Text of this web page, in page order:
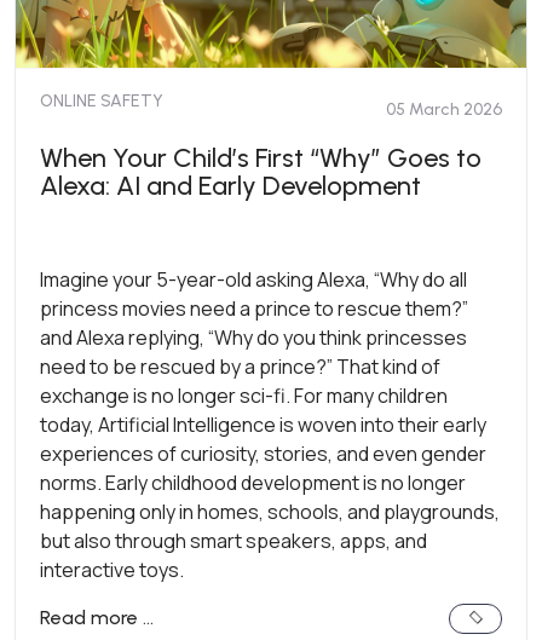
When Your Child’s First “Why” Goes to
Alexa: AI and Early Development
ONLINE SAFETY 05 March 2026
Imagine your 5-year-old asking Alexa, “Why do all
princess movies need a prince to rescue them?”
and Alexa replying, “Why do you think princesses
need to be rescued by a prince?” That kind of
exchange is no longer sci-fi. For many children
today, Artificial Intelligence is woven into their early
experiences of curiosity, stories, and even gender
norms. Early childhood development is no longer
happening only in homes, schools, and playgrounds,
but also through smart speakers, apps, and
interactive toys.
Read more …